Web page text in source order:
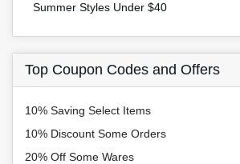
Summer Styles Under $40
Top Coupon Codes and Offers
10% Saving Select Items
10% Discount Some Orders
20% Off Some Wares